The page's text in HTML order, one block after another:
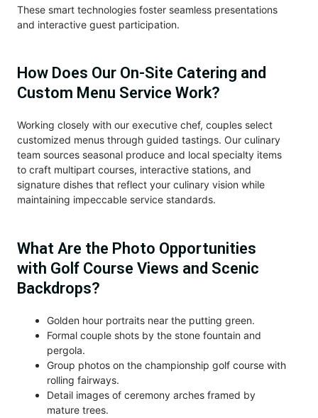
These smart technologies foster seamless presentations
and interactive guest participation.
How Does Our On-Site Catering and
Custom Menu Service Work?
Working closely with our executive chef, couples select
customized menus through guided tastings. Our culinary
team sources seasonal produce and local specialty items
to craft multipart courses, interactive stations, and
signature dishes that reflect your culinary vision while
maintaining impeccable service standards.
What Are the Photo Opportunities
with Golf Course Views and Scenic
Backdrops?
Golden hour portraits near the putting green.
Formal couple shots by the stone fountain and
pergola.
Group photos on the championship golf course with
rolling fairways.
Detail images of ceremony arches framed by
mature trees.